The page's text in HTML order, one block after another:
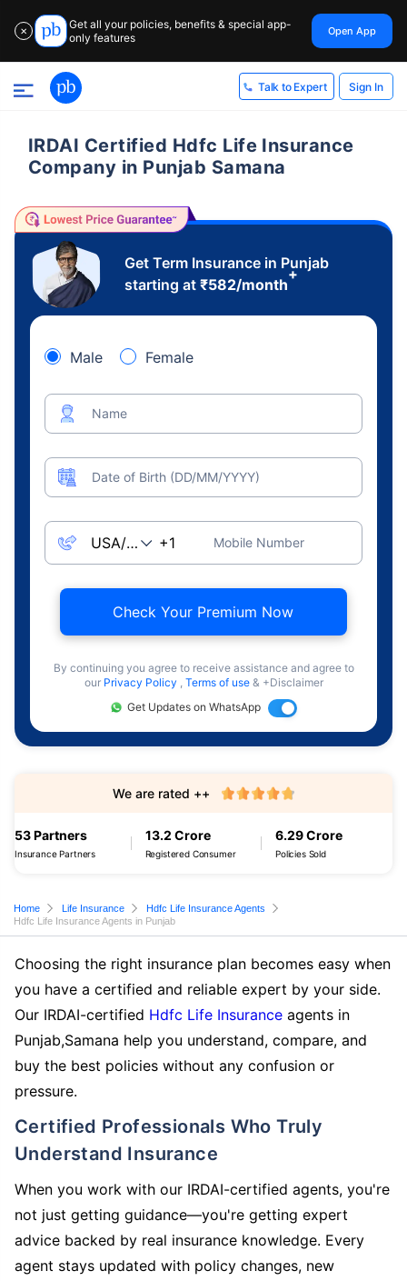
✕
Get all your policies, benefits & special app-
only features
Open App
Talk to Expert Sign In
IRDAI Certified Hdfc Life Insurance
Company in Punjab Samana
Get Term Insurance in Punjab
starting at ₹582/month
+
Male Female
Name
Date of Birth (DD/MM/YYYY)
Mobile Number
Check Your Premium Now
By continuing you agree to receive assistance and agree to
our Privacy Policy , Terms of use & +Disclaimer
Get Updates on WhatsApp
53 Partners
Insurance Partners
13.2 Crore
Registered Consumer
6.29 Crore
Policies Sold
We are rated ++
Home Life Insurance
Hdfc Life Insurance Agents
Hdfc Life Insurance Agents in Punjab
Choosing the right insurance plan becomes easy when
you have a certified and reliable expert by your side.
Our IRDAI-certified Hdfc Life Insurance agents in
Punjab,Samana help you understand, compare, and
buy the best policies without any confusion or
pressure.
Certified Professionals Who Truly
Understand Insurance
When you work with our IRDAI-certified agents, you're
not just getting guidance—you're getting expert
advice backed by real insurance knowledge. Every
agent stays updated with policy changes, new